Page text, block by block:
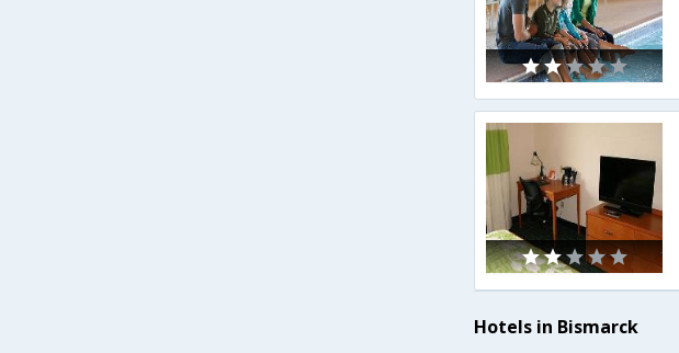
Hotels in Bismarck